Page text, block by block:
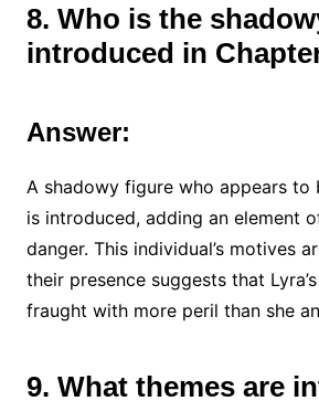
8. Who is the
introduced in
Answer:
A shadowy figure who appears to
is introduced, adding an element
danger. This individual’s motives
their presence suggests that
fraught with more peril than she
9. What themes are